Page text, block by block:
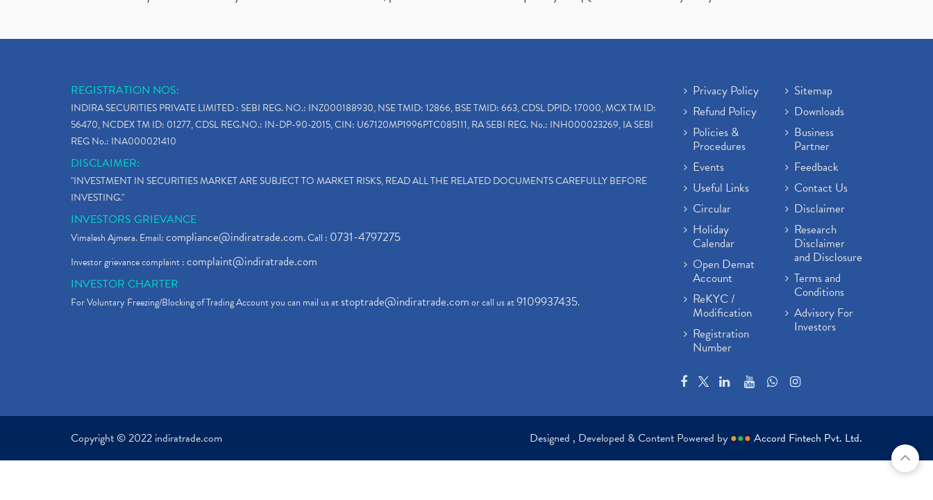
REGISTRATION NOS:
INDIRA SECURITIES PRIVATE LIMITED : SEBI REG. NO.: INZ000188930, NSE TMID: 12866, BSE TMID: 663, CDSL DPID: 17000, MCX TM ID:
56470, NCDEX TM ID: 01277, CDSL REG.NO.: IN-DP-90-2015, CIN: U67120MP1996PTC085111, RA SEBI REG. No.: INH000023269, IA SEBI
REG No.: INA000021410
DISCLAIMER:
"INVESTMENT IN SECURITIES MARKET ARE SUBJECT TO MARKET RISKS, READ ALL THE RELATED DOCUMENTS CAREFULLY BEFORE
INVESTING."
INVESTORS GRIEVANCE
Vimalesh Ajmera. Email:compliance@indiratrade.com. Call : 0731-4797275
Investor grievance complaint :complaint@indiratrade.com
INVESTOR CHARTER
For Voluntary Freezing/Blocking of Trading Account you can mail us atstoptrade@indiratrade.comor call us at9109937435.
Privacy Policy
Refund Policy
Policies &
Procedures
Events
Useful Links
Circular
Holiday
Calendar
Open Demat
Account
ReKYC /
Modification
Registration
Number
Sitemap
Downloads
Business
Partner
Feedback
Contact Us
Disclaimer
Research
Disclaimer
and Disclosure
Terms and
Conditions
Advisory For
Investors
Copyright © 2022 indiratrade.com Designed , Developed & Content Powered by ●●● Accord Fintech Pvt. Ltd.